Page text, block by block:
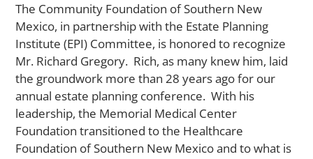
The Community Foundation of Southern New
Mexico, in partnership with the Estate Planning
Institute (EPI) Committee, is honored to recognize
Mr. Richard Gregory. Rich, as many knew him, laid
the groundwork more than 28 years ago for our
annual estate planning conference. With his
leadership, the Memorial Medical Center
Foundation transitioned to the Healthcare
Foundation of Southern New Mexico and to what is